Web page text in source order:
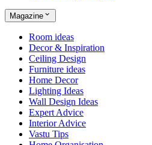
Magazine
Room ideas
Decor & Inspiration
Ceiling Design
Furniture ideas
Home Decor
Lighting Ideas
Wall Design Ideas
Expert Advice
Interior Advice
Vastu Tips